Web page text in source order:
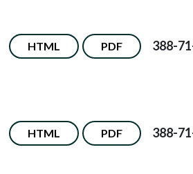
HTML PDF 388-
HTML PDF 388-